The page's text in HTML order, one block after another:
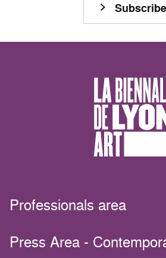
Subscribe
Professionals area
Press Area -